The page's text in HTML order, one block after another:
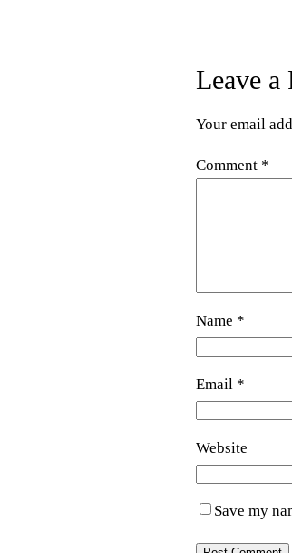
Leave a
Your email
Comment *
Name *
Email *
Website
Save my